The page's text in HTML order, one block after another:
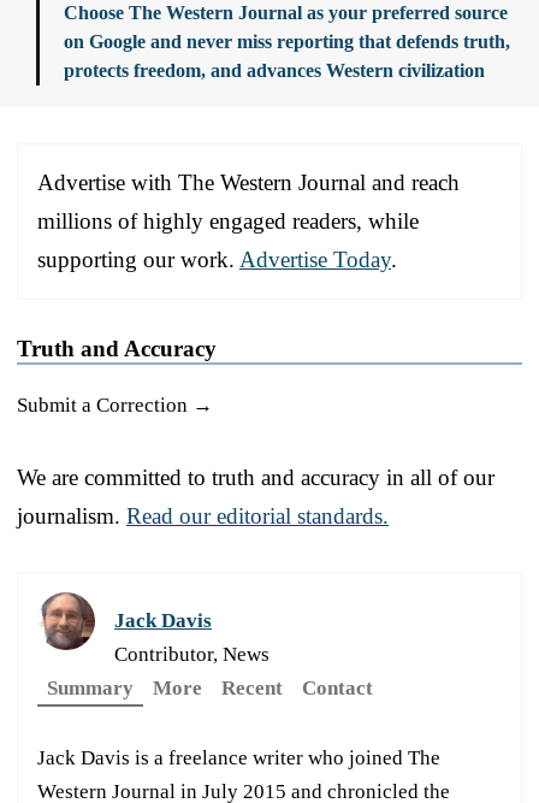
Choose The Western Journal as your preferred source
on Google and never miss reporting that defends truth,
protects freedom, and advances Western civilization
Advertise with The Western Journal and reach
millions of highly engaged readers, while
supporting our work. Advertise Today.
Truth and Accuracy
Submit a Correction →
We are committed to truth and accuracy in all of our
journalism. Read our editorial standards.
Jack Davis
Contributor, News
Summary
More Recent Contact
Jack Davis is a freelance writer who joined The
Western Journal in July 2015 and chronicled the